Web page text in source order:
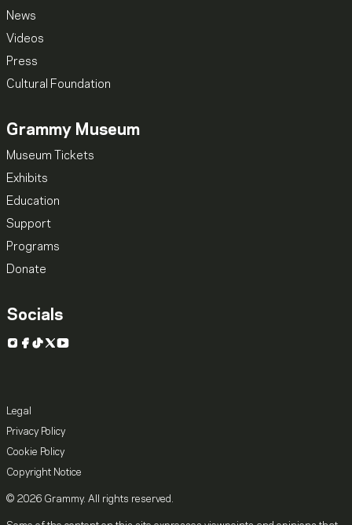
News
Videos
Press
Cultural Foundation
Grammy Museum
Museum Tickets
Exhibits
Education
Support
Programs
Donate
Socials
Instagram
Facebook
TikTok
X YouTube
Legal
Privacy Policy
Cookie Policy
Copyright Notice
© 2026 Grammy. All rights reserved.